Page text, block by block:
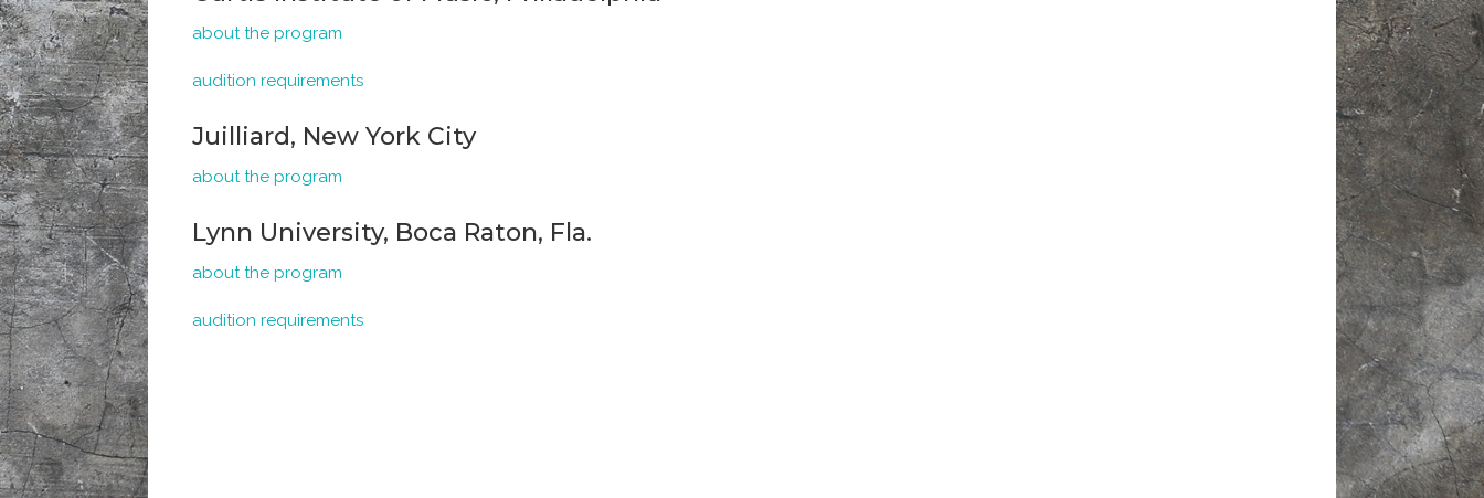
about the program
audition requirements
Juilliard, New York City
about the program
Lynn University, Boca Raton, Fla.
about the program
audition requirements